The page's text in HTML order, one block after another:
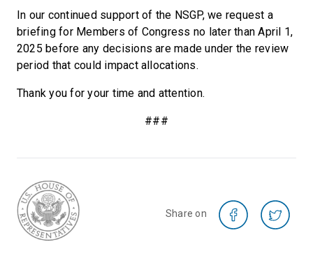
In our continued support of the NSGP, we request a
briefing for Members of Congress no later than April 1,
2025 before any decisions are made under the review
period that could impact allocations.
Thank you for your time and attention.
###
Share on